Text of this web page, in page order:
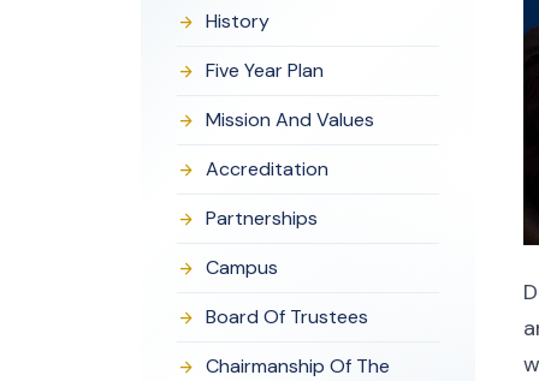
History
Five Year Plan
Mission And Values
Accreditation
Partnerships
Campus
Board Of Trustees
Chairmanship Of The